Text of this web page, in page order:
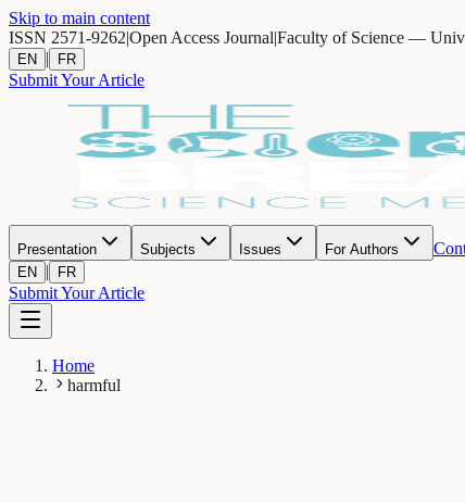
Skip to main content
ISSN 2571-9262|Open Access Journal|Faculty of Science —
EN | FR
Submit Your Article
Presentation Subjects Issues For Authors
EN | FR
Submit Your Article
Home
harmful